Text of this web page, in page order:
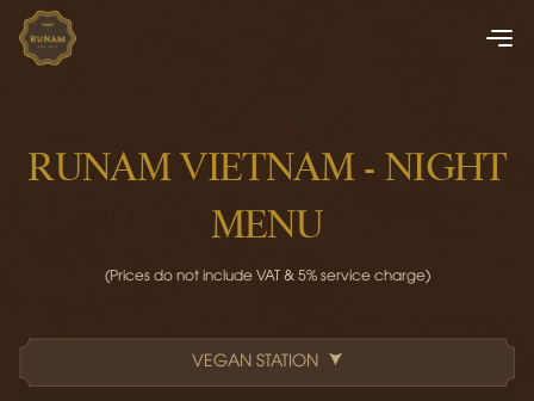
RUNAM VIETNAM - NIGHT
MENU
(Prices do not include VAT & 5% service charge)
VEGAN STATION